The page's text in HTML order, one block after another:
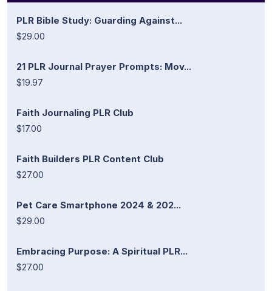
PLR Bible Study: Guarding Against...
$29.00
21 PLR Journal Prayer Prompts: Mov...
$19.97
Faith Journaling PLR Club
$17.00
Faith Builders PLR Content Club
$27.00
Pet Care Smartphone 2024 & 202...
$29.00
Embracing Purpose: A Spiritual PLR...
$27.00